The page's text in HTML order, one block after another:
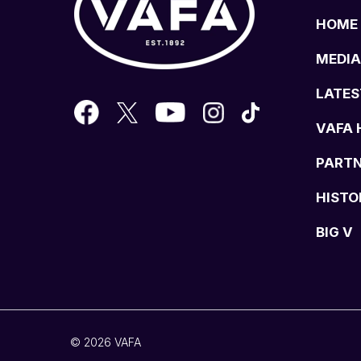
HOME
MEDIA
VAFA
BIG V
© 2026 VAFA